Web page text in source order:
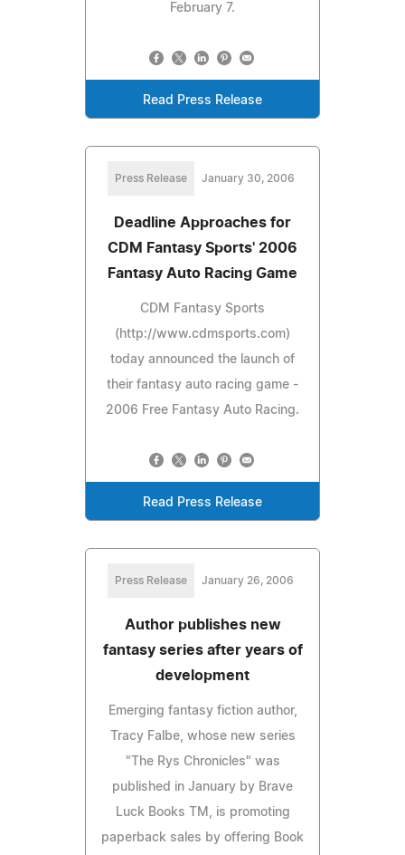
February 7.
Read Press Release
Press Release January 30, 2006
Deadline Approaches for
CDM Fantasy Sports' 2006
Fantasy Auto Racing Game
CDM Fantasy Sports
(http://www.cdmsports.com)
today announced the launch of
their fantasy auto racing game -
2006 Free Fantasy Auto Racing.
Read Press Release
Press Release January 26, 2006
Author publishes new
fantasy series after years of
development
Emerging fantasy fiction author,
Tracy Falbe, whose new series
"The Rys Chronicles" was
published in January by Brave
Luck Books TM, is promoting
paperback sales by offering Book